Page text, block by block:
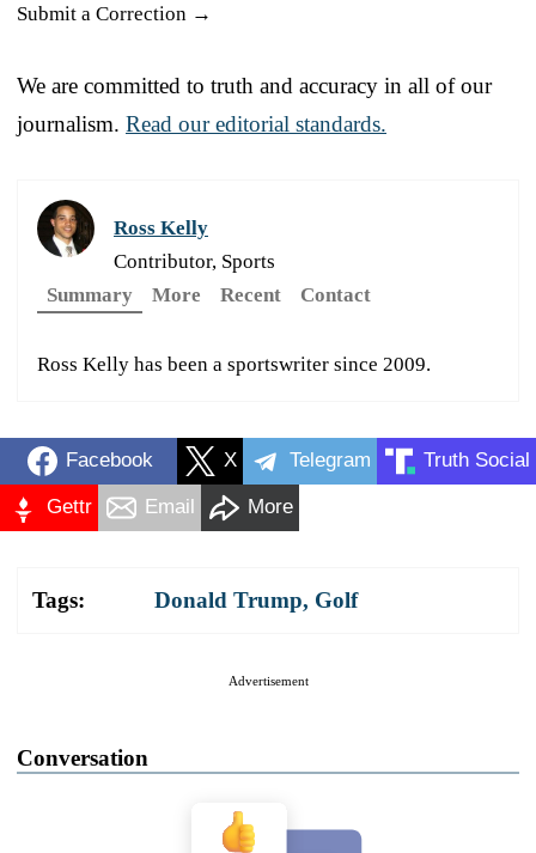
Submit a Correction →
We are committed to truth and accuracy in all of our
journalism. Read our editorial standards.
Ross Kelly
Contributor, Sports
Summary
More Recent Contact
Ross Kelly has been a sportswriter since 2009.
Facebook X Telegram Truth Social
Gettr Email More
Tags: Donald Trump, Golf
Advertisement
Conversation